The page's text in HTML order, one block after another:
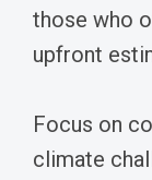
those who
upfront
Focus on
climate